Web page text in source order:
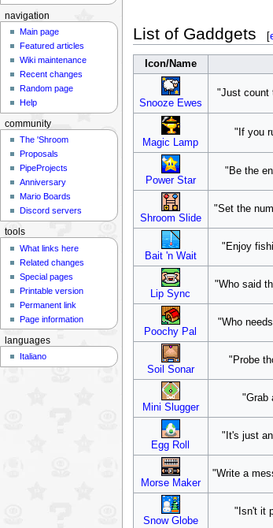
List of Gaddgets [
Icon/Name
Snooze Ewes
"Just count
Magic Lamp
"If you
Power Star
"Be the
Shroom Slide
"Set the
Bait 'n Wait
"Enjoy
Lip Sync
"Who said
Poochy Pal
"Who
Soil Sonar
"Probe
Mini Slugger
"Grab
Egg Roll
"It's just
Morse Maker
"Write a
Snow Globe
"Isn't it
navigation
Main page
Featured articles
Wiki maintenance
Recent changes
Random page
Help
community
The 'Shroom
Proposals
PipeProjects
Anniversary
Mario Boards
Discord servers
tools
What links here
Related changes
Special pages
Printable version
Permanent link
Page information
languages
Italiano